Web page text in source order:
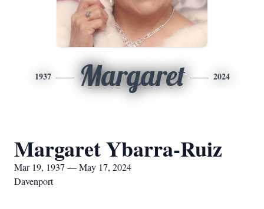
1937 Margaret 2024
Margaret Ybarra-Ruiz
Mar 19, 1937 — May 17, 2024
Davenport